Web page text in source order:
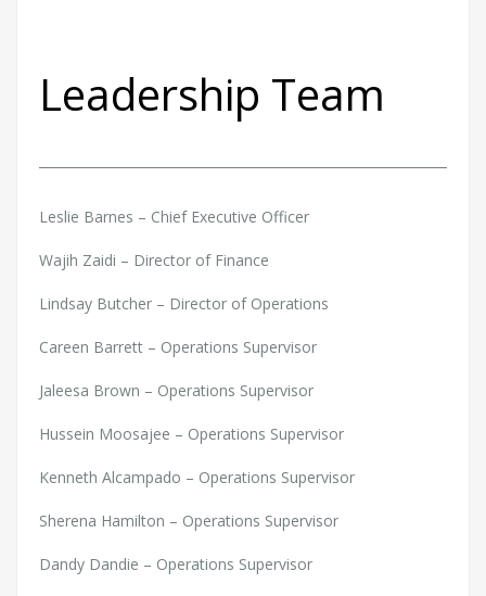
Leadership Team
Leslie Barnes – Chief Executive Officer
Wajih Zaidi – Director of Finance
Lindsay Butcher – Director of Operations
Careen Barrett – Operations Supervisor
Jaleesa Brown – Operations Supervisor
Hussein Moosajee – Operations Supervisor
Kenneth Alcampado – Operations Supervisor
Sherena Hamilton – Operations Supervisor
Dandy Dandie – Operations Supervisor